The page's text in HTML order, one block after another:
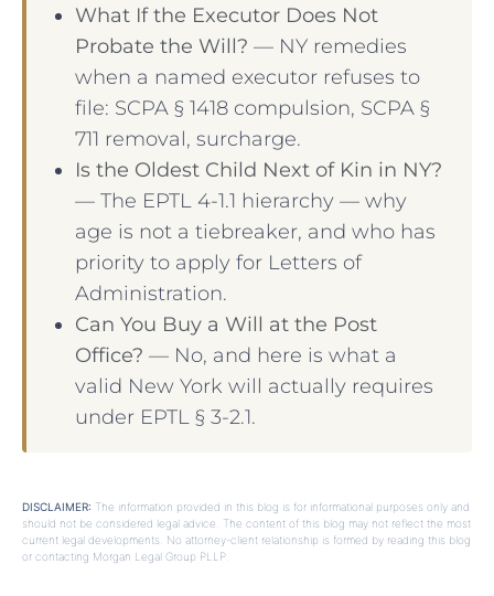
What If the Executor Does Not
Probate the Will? — NY remedies
when a named executor refuses to
file: SCPA § 1418 compulsion, SCPA §
711 removal, surcharge.
Is the Oldest Child Next of Kin in NY?
— The EPTL 4-1.1 hierarchy — why
age is not a tiebreaker, and who has
priority to apply for Letters of
Administration.
Can You Buy a Will at the Post
Office? — No, and here is what a
valid New York will actually requires
under EPTL § 3-2.1.
DISCLAIMER: The information provided in this blog is for informational purposes only and
should not be considered legal advice. The content of this blog may not reflect the most
current legal developments. No attorney-client relationship is formed by reading this blog
or contacting Morgan Legal Group PLLP.